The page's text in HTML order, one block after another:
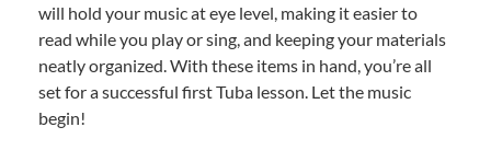
will hold your music at eye level, making it easier to
read while you play or sing, and keeping your materials
neatly organized. With these items in hand, you’re all
set for a successful first Tuba lesson. Let the music
begin!